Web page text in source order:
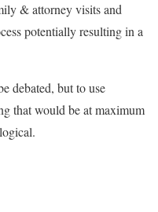
& attorney visits and
potentially resulting in a
debated, but to use
that would be at maximum